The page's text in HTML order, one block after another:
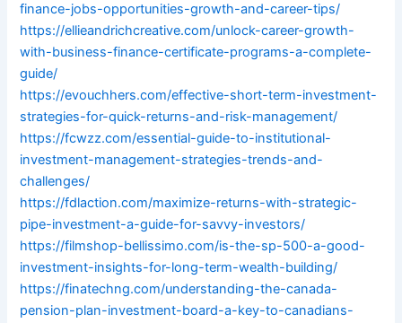
finance-jobs-opportunities-growth-and-career-tips/
https://ellieandrichcreative.com/unlock-career-growth-
with-business-finance-certificate-programs-a-complete-
guide/
https://evouchhers.com/effective-short-term-investment-
strategies-for-quick-returns-and-risk-management/
https://fcwzz.com/essential-guide-to-institutional-
investment-management-strategies-trends-and-
challenges/
https://fdlaction.com/maximize-returns-with-strategic-
pipe-investment-a-guide-for-savvy-investors/
https://filmshop-bellissimo.com/is-the-sp-500-a-good-
investment-insights-for-long-term-wealth-building/
https://finatechng.com/understanding-the-canada-
pension-plan-investment-board-a-key-to-canadians-